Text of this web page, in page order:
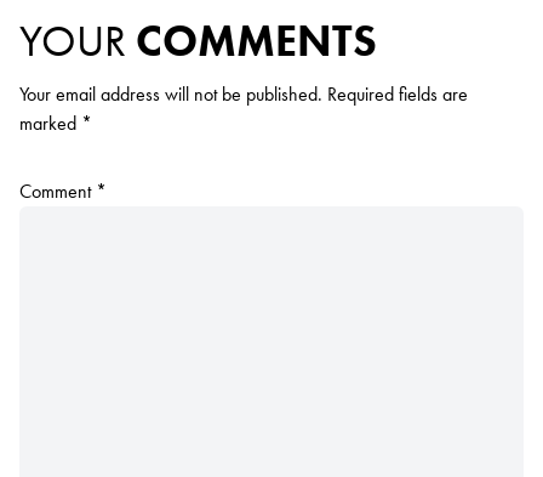
YOUR COMMENTS
Your email address will not be published. Required fields are
marked *
Comment *